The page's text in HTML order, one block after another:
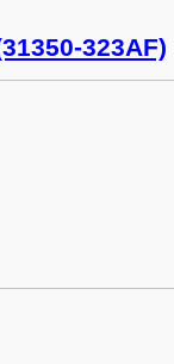
323AF)